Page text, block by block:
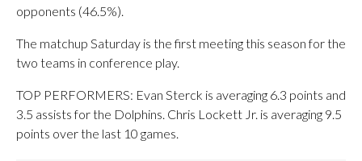
opponents (46.5%).
The matchup Saturday is the first meeting this season for the
two teams in conference play.
TOP PERFORMERS: Evan Sterck is averaging 6.3 points and
3.5 assists for the Dolphins. Chris Lockett Jr. is averaging 9.5
points over the last 10 games.